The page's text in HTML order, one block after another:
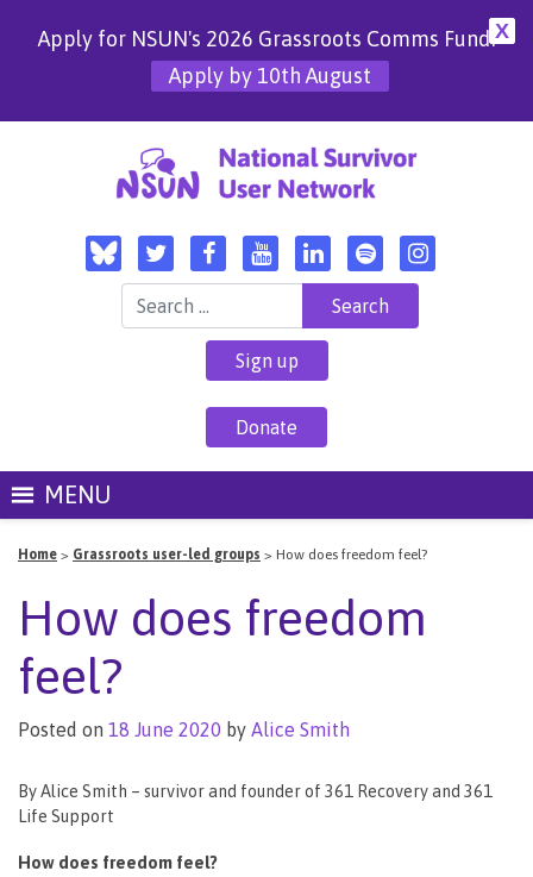
X
Apply for NSUN's 2026 Grassroots Comms Fund!
Apply by 10th August
Search for:
Sign up
Donate
MENU
Home > Grassroots user-led groups > How does freedom feel?
How does freedom
feel?
Posted on 18 June 2020 by Alice Smith
By Alice Smith – survivor and founder of 361 Recovery and 361
Life Support
How does freedom feel?